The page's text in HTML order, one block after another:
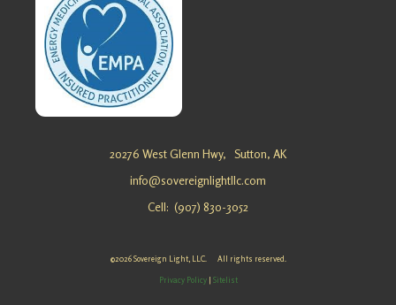
Getaway
in Alaska?
Sovereig
n Light, …
20276 West Glenn Hwy, Sutton, AK
info@sovereignlightllc.com
Cell: (907) 830-3052
©2026 Sovereign Light, LLC. All rights reserved.
Privacy Policy| Sitelist